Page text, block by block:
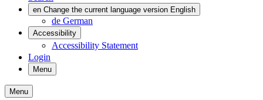
en Change the current language version English
de German
Accessibility
Accessibility Statement
Login
Menu
Menu